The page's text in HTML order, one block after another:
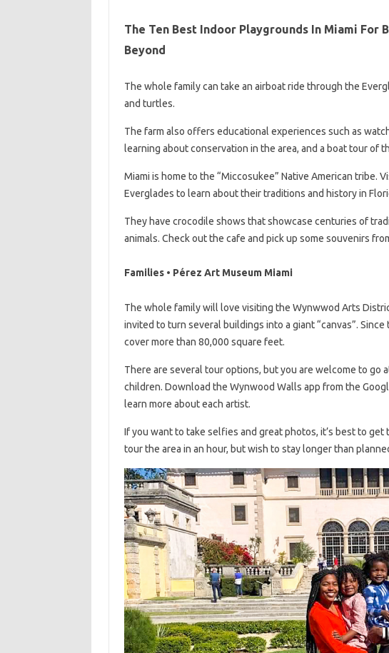
The Ten Best Indoor Playgrounds In Miami For
Beyond
The whole family can take an airboat ride through the
and turtles.
The farm also offers educational experiences such as
learning about conservation in the area, and a boat tour of
Miami is home to the “Miccosukee” Native American tribe.
Everglades to learn about their traditions and history in
They have crocodile shows that showcase centuries of
animals. Check out the cafe and pick up some souvenirs
Families • Pérez Art Museum Miami
The whole family will love visiting the Wynwwod Arts
invited to turn several buildings into a giant “canvas”.
cover more than 80,000 square feet.
There are several tour options, but you are welcome to go
children. Download the Wynwood Walls app from the
learn more about each artist.
If you want to take selfies and great photos, it’s best to
tour the area in an hour, but wish to stay longer than